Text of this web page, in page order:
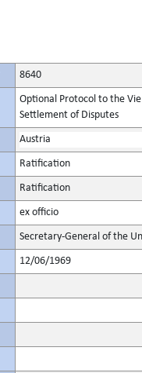
8640
Optional Protocol to the
Settlement of Disputes
Austria
Ratification
Ratification
ex officio
Secretary-General of the
12/06/1969